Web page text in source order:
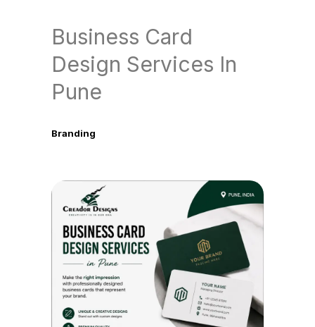
Business Card
Design Services In
Pune
Branding